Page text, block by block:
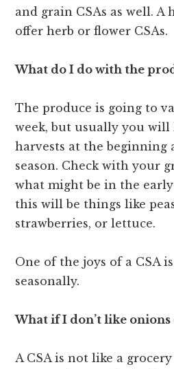
and grain CSAs as well.
offer herb or flower CSAs.
What do I do with the
The produce is going to
week, but usually you will
harvests at the beginning
season. Check with your
what might be in the
this will be things like
strawberries, or lettuce.
One of the joys of a CSA
seasonally.
What if I don’t like onions
A CSA is not like a